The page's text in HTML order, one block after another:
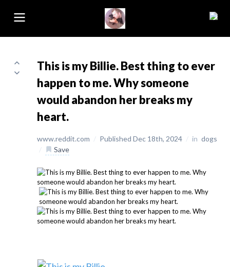
This is my Billie. Best thing to ever
happen to me. Why someone
would abandon her breaks my
heart.
www.reddit.com / Published Dec 18th, 2024 / in dogs
/
Save